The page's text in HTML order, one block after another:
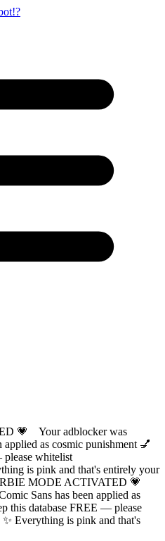
💗 Your adblocker was
as cosmic punishment 💅
please whitelist
is pink and that's entirely your
MODE ACTIVATED 💗
Sans has been applied as
this database FREE — please
Everything is pink and that's
🌸